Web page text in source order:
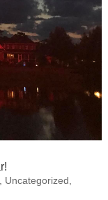
Uncategorized,